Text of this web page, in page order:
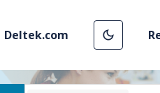
Deltek.com